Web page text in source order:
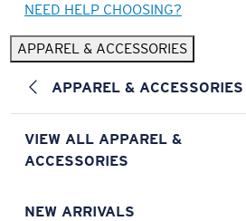
NEED HELP CHOOSING?
APPAREL & ACCESSORIES
APPAREL & ACCESSORIES
VIEW ALL APPAREL &
ACCESSORIES
NEW ARRIVALS